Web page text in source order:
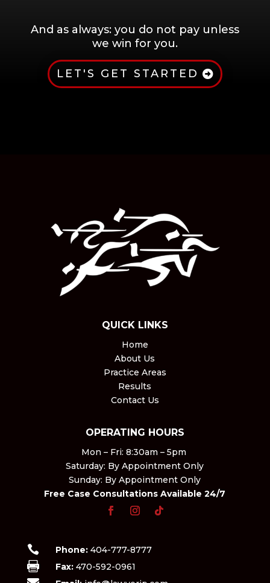
And as always: you do not pay unless
we win for you.
LET'S GET STARTED
QUICK LINKS
Home
About Us
Practice Areas
Results
Contact Us
OPERATING HOURS
Mon – Fri: 8:30am – 5pm ​
Saturday: By Appointment Only​
Sunday: By Appointment Only
Free Case Consultations Available 24/7
 Phone: 404-777-8777
 Fax:470-592-0961